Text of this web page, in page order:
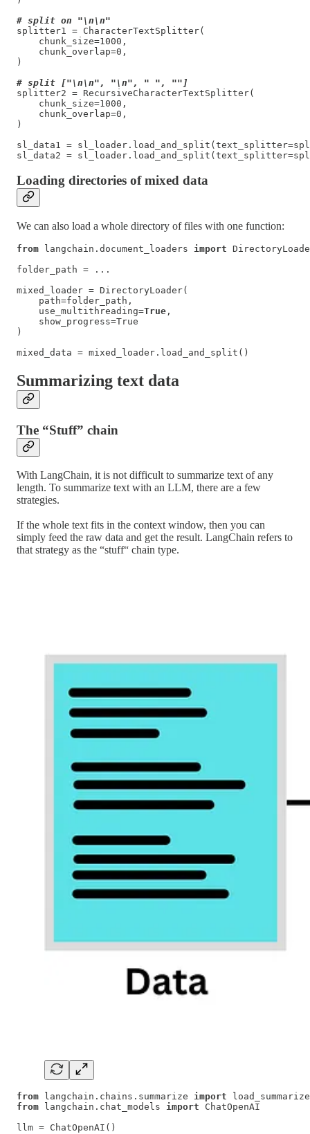
# split on "\n\n"
splitter1 = CharacterTextSplitter(
    chunk_size=1000,
    chunk_overlap=0,
)
# split ["\n\n", "\n", " ", ""]
splitter2 = RecursiveCharacterTextSplitter(
    chunk_size=1000,
    chunk_overlap=0,
)
sl_data1 =
sl_data2 =
Loading directories of mixed data
We can also load a whole directory of files with one function:
from langchain.document_loaders import
folder_path = ...
mixed_loader = DirectoryLoader(
    path=folder_path,
    use_multithreading=
True ,
    show_progress=True
)
mixed_data = mixed_loader.load_and_split()
Summarizing text data
The “Stuff” chain
With LangChain, it is not difficult to summarize text of any
length. To summarize text with an LLM, there are a few
strategies.
If the whole text fits in the context window, then you can
simply feed the raw data and get the result. LangChain refers to
that strategy as the “stuff“ chain type.
from langchain.chains.summarize import
from langchain.chat_models import ChatOpenAI
llm = ChatOpenAI()